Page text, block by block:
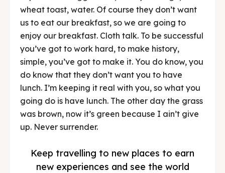
wheat toast, water. Of course they don’t want
us to eat our breakfast, so we are going to
enjoy our breakfast. Cloth talk. To be successful
you’ve got to work hard, to make history,
simple, you’ve got to make it. You do know, you
do know that they don’t want you to have
lunch. I’m keeping it real with you, so what you
going do is have lunch. The other day the grass
was brown, now it’s green because I ain’t give
up. Never surrender.
Keep travelling to new places to earn
new experiences and see the world